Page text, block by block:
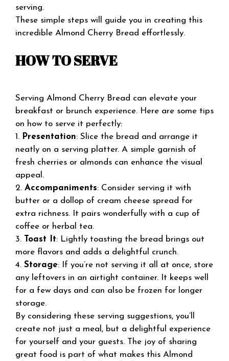
serving.
These simple steps will guide you in creating this
incredible Almond Cherry Bread effortlessly.
HOW TO SERVE
Serving Almond Cherry Bread can elevate your
breakfast or brunch experience. Here are some tips
on how to serve it perfectly:
1. Presentation: Slice the bread and arrange it
neatly on a serving platter. A simple garnish of
fresh cherries or almonds can enhance the visual
appeal.
2. Accompaniments: Consider serving it with
butter or a dollop of cream cheese spread for
extra richness. It pairs wonderfully with a cup of
coffee or herbal tea.
3.
Toast It: Lightly toasting the bread brings out
more flavors and adds a delightful crunch.
4. Storage: If you’re not serving it all at once, store
any leftovers in an airtight container. It keeps well
for a few days and can also be frozen for longer
storage.
By considering these serving suggestions, you’ll
create not just a meal, but a delightful experience
for yourself and your guests. The joy of sharing
great food is part of what makes this Almond